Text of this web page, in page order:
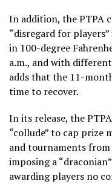
In addition, the PTPA
“disregard for
in 100-degree
a.m., and with
adds that the 11-
time to recover.
In its release, the
“collude” to cap prize
and tournaments
imposing a
awarding players no